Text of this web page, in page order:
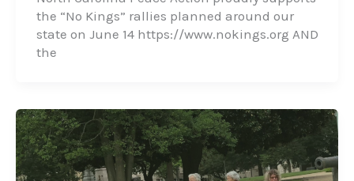
the “No Kings” rallies planned around our
state on June 14 https://www.nokings.org AND
the